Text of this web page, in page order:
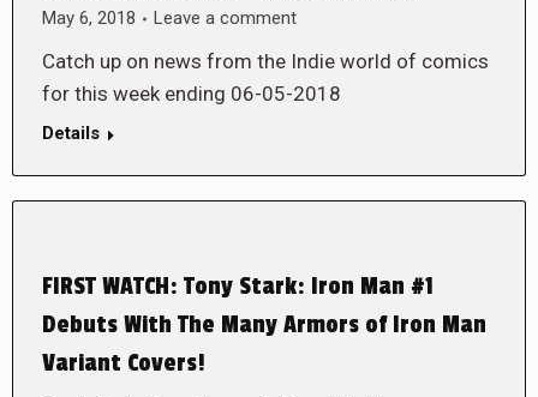
May 6, 2018
Leave a comment
Catch up on news from the Indie world of comics
for this week ending 06-05-2018
Details
FIRST WATCH: Tony Stark: Iron Man #1
Debuts With The Many Armors of Iron Man
Variant Covers!